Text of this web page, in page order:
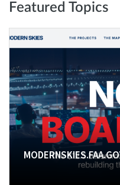
Featured Topics